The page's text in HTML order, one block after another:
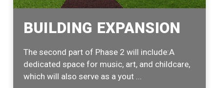
BUILDING EXPANSION
The second part of Phase 2 will include:A
dedicated space for music, art, and childcare,
which will also serve as a yout ...